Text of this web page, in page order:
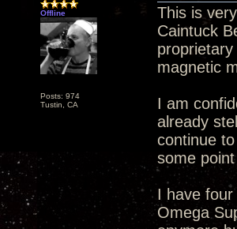
Offline
Posts: 974
Tustin, CA
This is
Caintuck
magnetic
I am
already
continue
some
I have
Omega